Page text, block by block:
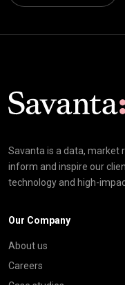
Savanta is a data, market
inform and inspire our
technology and high-
Our Company
About us
Careers